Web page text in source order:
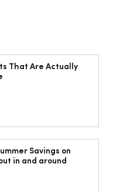
August
Guide to
That Are Actually
Savings on
in and around